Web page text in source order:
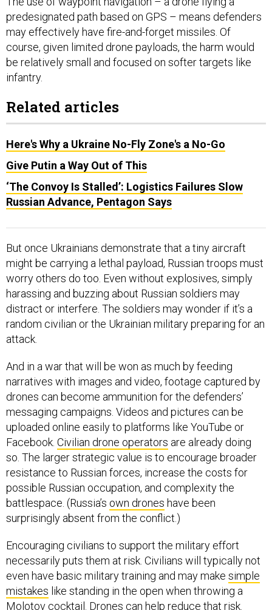
predesignated path based on GPS – means defenders
may effectively have fire-and-forget missiles. Of
course, given limited drone payloads, the harm would
be relatively small and focused on softer targets like
infantry.
Related articles
Here's Why a Ukraine No-Fly Zone's a No-Go
Give Putin a Way Out of This
‘The Convoy Is Stalled’: Logistics Failures Slow
Russian Advance, Pentagon Says
But once Ukrainians demonstrate that a tiny aircraft
might be carrying a lethal payload, Russian troops must
worry others do too. Even without explosives, simply
harassing and buzzing about Russian soldiers may
distract or interfere. The soldiers may wonder if it’s a
random civilian or the Ukrainian military preparing for an
attack.
And in a war that will be won as much by feeding
narratives with images and video, footage captured by
drones can become ammunition for the defenders’
messaging campaigns. Videos and pictures can be
uploaded online easily to platforms like YouTube or
Facebook. Civilian drone operators are already doing
so. The larger strategic value is to encourage broader
resistance to Russian forces, increase the costs for
possible Russian occupation, and complexity the
battlespace. (Russia’s own drones have been
surprisingly absent from the conflict.)
Encouraging civilians to support the military effort
necessarily puts them at risk. Civilians will typically not
even have basic military training and may make simple
mistakes like standing in the open when throwing a
Molotov cocktail. Drones can help reduce that risk.